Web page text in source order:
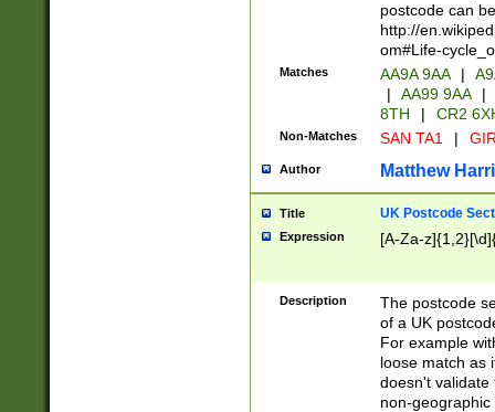
postcode can
http://
om#Life-
Matches AA9A 9AA |
|
AA99 9AA |
8TH
| CR2
Non-Matches SAN TA1 |
Author Matthew
Title UK Postcode
Expression [A-Za-
Description
The postcode
of a UK
For example
loose match as
doesn't validate
non-geographic